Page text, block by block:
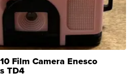
Film Camera Enesco
TD4